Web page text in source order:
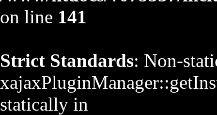
on line 141
Strict Standards: Non-
statically in